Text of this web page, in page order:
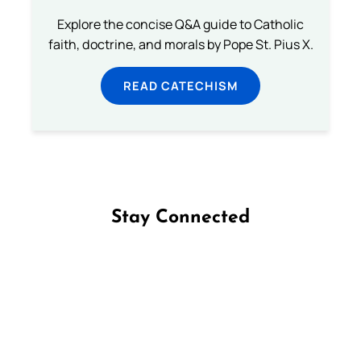
Explore the concise Q&A guide to Catholic
faith, doctrine, and morals by Pope St. Pius X.
READ CATECHISM
Stay Connected